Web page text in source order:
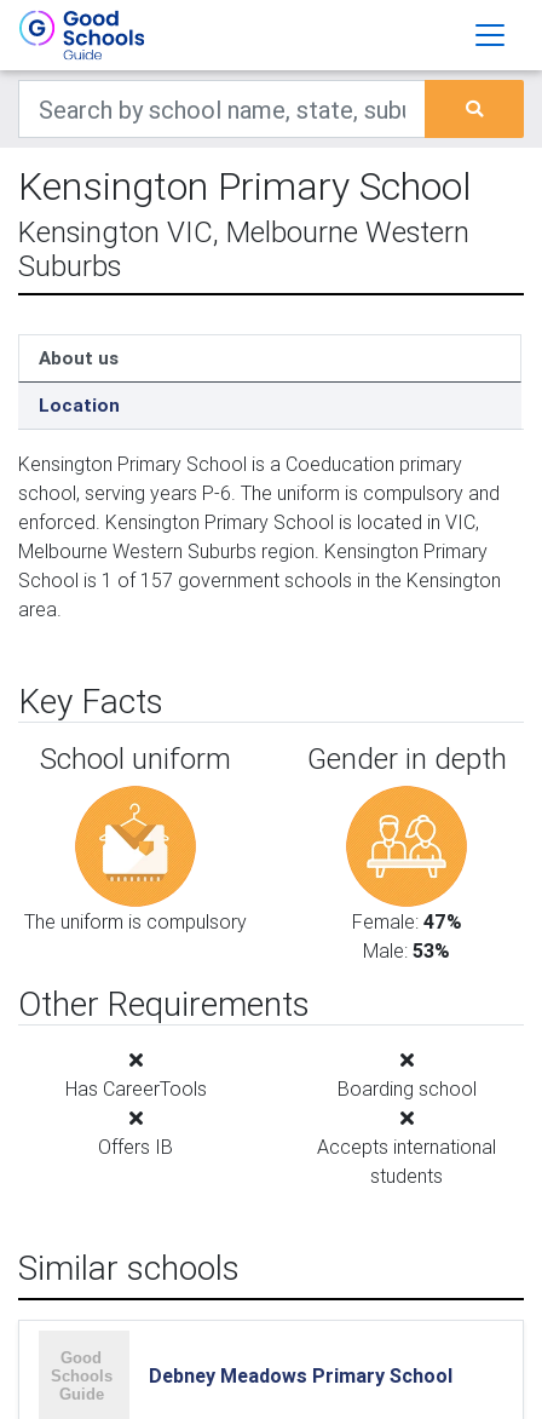
Kensington Primary School
Kensington VIC, Melbourne Western
Suburbs
About us
Location
Kensington Primary School is a Coeducation primary
school, serving years P-6. The uniform is compulsory and
enforced. Kensington Primary School is located in VIC,
Melbourne Western Suburbs region. Kensington Primary
School is 1 of 157 government schools in the Kensington
area.
Key Facts
School uniform
The uniform is compulsory
Gender in depth
Female: 47%
Male: 53%
Other Requirements
Has CareerTools Boarding school
Offers IB
Accepts international
students
Similar schools
Debney Meadows Primary School